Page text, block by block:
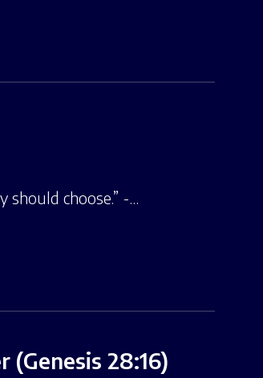
choose.” -…
(Genesis 28:16)